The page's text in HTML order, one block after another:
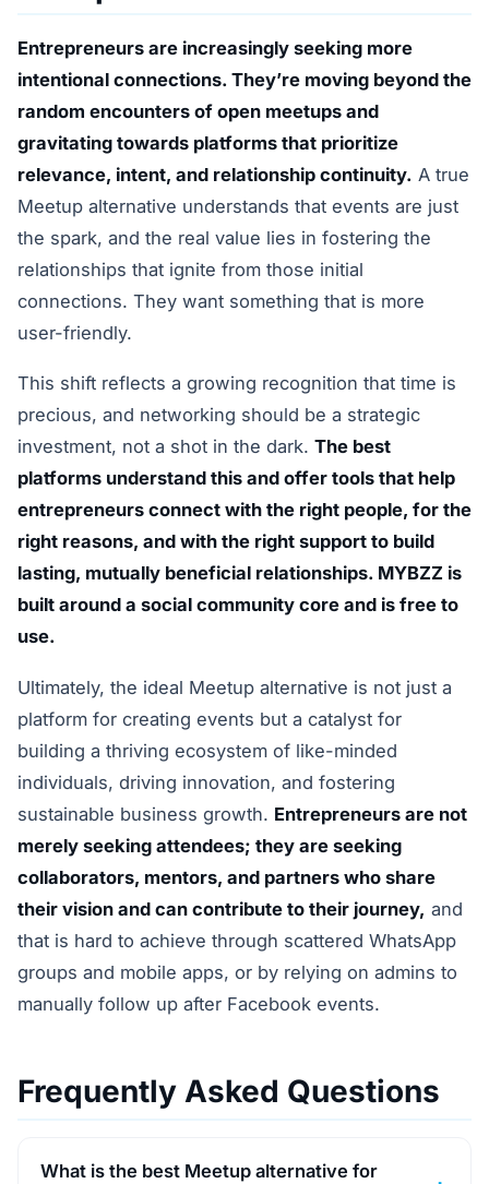
Entrepreneurs are increasingly seeking more
intentional connections. They’re moving beyond the
random encounters of open meetups and
gravitating towards platforms that prioritize
relevance, intent, and relationship continuity. A true
Meetup alternative understands that events are just
the spark, and the real value lies in fostering the
relationships that ignite from those initial
connections. They want something that is more
user-friendly.
This shift reflects a growing recognition that time is
precious, and networking should be a strategic
investment, not a shot in the dark. The best
platforms understand this and offer tools that help
entrepreneurs connect with the right people, for the
right reasons, and with the right support to build
lasting, mutually beneficial relationships. MYBZZ is
built around a social community core and is free to
use.
Ultimately, the ideal Meetup alternative is not just a
platform for creating events but a catalyst for
building a thriving ecosystem of like-minded
individuals, driving innovation, and fostering
sustainable business growth. Entrepreneurs are not
merely seeking attendees; they are seeking
collaborators, mentors, and partners who share
their vision and can contribute to their journey, and
that is hard to achieve through scattered WhatsApp
groups and mobile apps, or by relying on admins to
manually follow up after Facebook events.
Frequently Asked Questions
What is the best Meetup alternative for